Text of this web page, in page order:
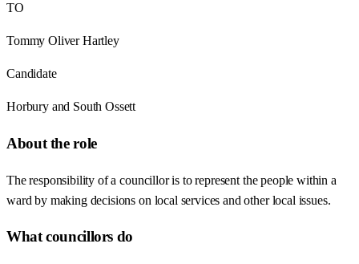
TO
Tommy Oliver Hartley
Candidate
Horbury and South Ossett
About the role
The responsibility of a councillor is to represent the people within a
ward by making decisions on local services and other local issues.
What councillors do